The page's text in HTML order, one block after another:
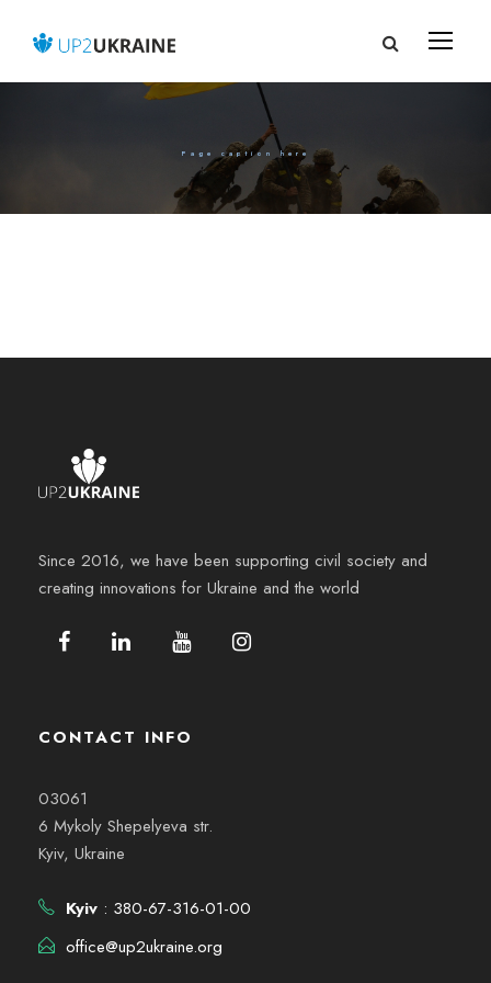
Page caption here
Since 2016, we have been supporting civil society and
creating innovations for Ukraine and the world
CONTACT INFO
03061
6 Mykoly Shepelyeva str.
Kyiv, Ukraine
Kyiv : 380-67-316-01-00
office@up2ukraine.org